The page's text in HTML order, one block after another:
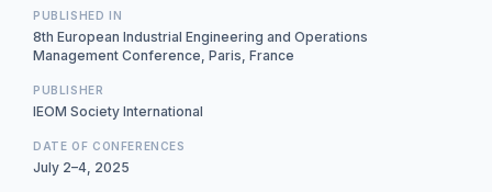
PUBLISHED IN
8th European Industrial Engineering and Operations
Management Conference, Paris, France
PUBLISHER
IEOM Society International
DATE OF CONFERENCES
July 2–4, 2025